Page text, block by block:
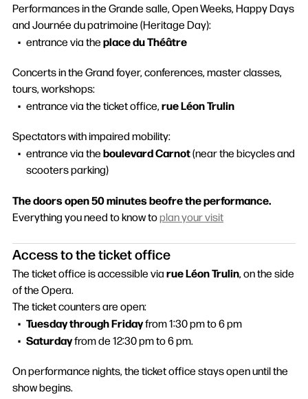
Performances in the Grande salle, Open Weeks, Happy Days
and Journée du patrimoine (Heritage Day):
entrance via theplace du Théâtre
Concerts in the Grand foyer, conferences, master classes,
tours, workshops:
entrance via the ticket office,rue Léon Trulin
Spectators with impaired mobility:
entrance via theboulevard Carnot(near the bicycles and
scooters parking)
The doors open 50 minutes beofre the performance.
Everything you need to know toplan your visit
Access to the ticket office
The ticket office is accessible viarue Léon Trulin, on the side
of the Opera.
The ticket counters are open:
Tuesday through Fridayfrom 1:30 pm to 6 pm
Saturdayfrom de 12:30 pm to 6 pm.
On performance nights, the ticket office stays open until the
show begins.